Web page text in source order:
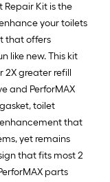
Repair Kit is the
your toilets
that offers
like new. This kit
2X greater refill
and PerforMAX
toilet
that
yet remains
that fits most 2
parts